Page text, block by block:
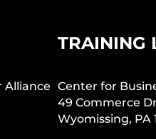
Alliance
TRAINING
Center for
49 Commerce
Wyomissing, PA